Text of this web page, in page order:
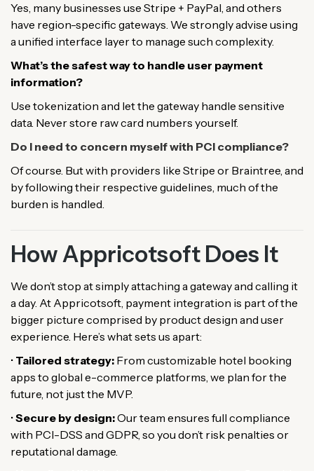
Yes, many businesses use Stripe + PayPal, and others
have region-specific gateways. We strongly advise using
a unified interface layer to manage such complexity.
What’s the safest way to handle user payment
information?
Use tokenization and let the gateway handle sensitive
data. Never store raw card numbers yourself.
Do I need to concern myself with PCI compliance?
Of course. But with providers like Stripe or Braintree, and
by following their respective guidelines, much of the
burden is handled.
How Appricotsoft Does It
We don’t stop at simply attaching a gateway and calling it
a day. At Appricotsoft, payment integration is part of the
bigger picture comprised by product design and user
experience. Here’s what sets us apart:
• Tailored strategy: From customizable hotel booking
apps to global e-commerce platforms, we plan for the
future, not just the MVP.
•Secure by design:Our team ensures full compliance
with PCI-DSS and GDPR, so you don’t risk penalties or
reputational damage.